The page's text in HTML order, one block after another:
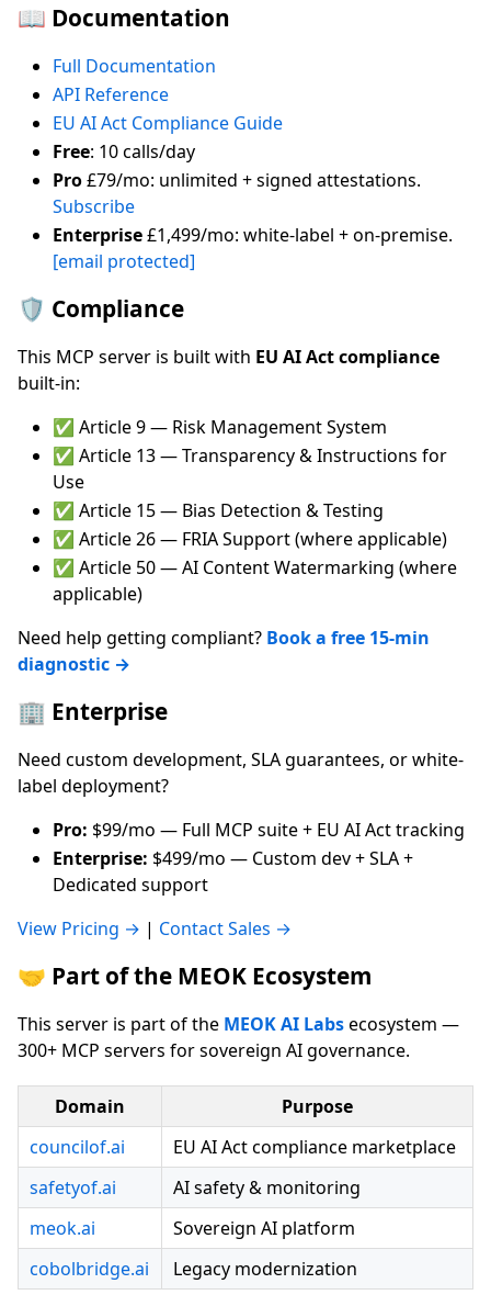
📖 Documentation
Full Documentation
API Reference
EU AI Act Compliance Guide
Free: 10 calls/day
Pro£79/mo: unlimited + signed attestations.
Subscribe
Enterprise£1,499/mo: white-label + on-premise.
[email protected]
🛡️ Compliance
This MCP server is built with EU AI Act compliance
built-in:
✅ Article 9 — Risk Management System
✅ Article 13 — Transparency & Instructions for
Use
✅ Article 15 — Bias Detection & Testing
✅ Article 26 — FRIA Support (where applicable)
✅ Article 50 — AI Content Watermarking (where
applicable)
Need help getting compliant? Book a free 15-min
diagnostic →
🏢 Enterprise
Need custom development, SLA guarantees, or white-
label deployment?
Pro: $99/mo — Full MCP suite + EU AI Act tracking
Enterprise: $499/mo — Custom dev + SLA +
Dedicated support
View Pricing → | Contact Sales →
🤝 Part of the MEOK Ecosystem
This server is part of the MEOK AI Labsecosystem —
300+ MCP servers for sovereign AI governance.
Domain
Purpose
councilof.ai
EU AI Act compliance marketplace
safetyof.ai
AI safety & monitoring
meok.ai
Sovereign AI platform
cobolbridge.ai
Legacy modernization